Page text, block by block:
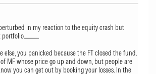
in my reaction to the equity crash but
else, you panicked because the FT closed the fund.
MF whose price go up and down, but people are
you can get out by booking your losses. In the